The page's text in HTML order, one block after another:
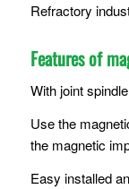
Refractory
Features of
With joint
Use the
the magnetic
Easy installed